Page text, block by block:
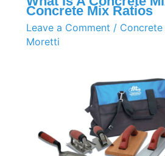
Concrete Mix Ratios
Leave a Comment /
Moretti